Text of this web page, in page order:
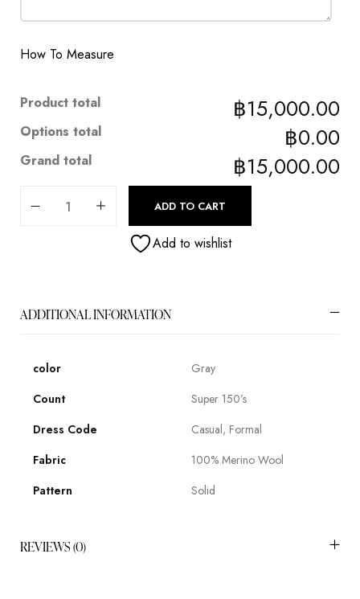
How To Measure
Product total ฿15,000.00
Options total ฿0.00
Grand total ฿15,000.00
ADD TO CART
Add to wishlist
ADDITIONAL INFORMATION
color
Gray
Count
Super 150’s
Dress Code
Casual, Formal
Fabric
100% Merino Wool
Pattern
Solid
REVIEWS (0)